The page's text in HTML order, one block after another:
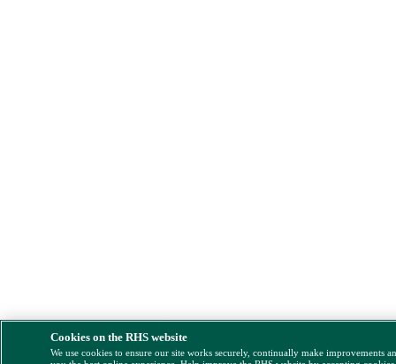
Cookies on the RHS website
We use cookies to ensure our site works securely, continually make improvements